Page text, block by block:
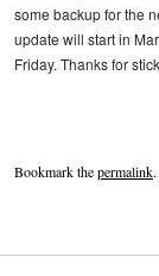
some backup for the
update will start in
Friday. Thanks for
Bookmark thepermalink.